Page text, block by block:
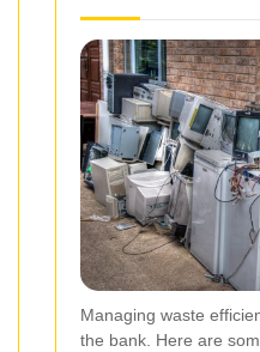
Managing waste
the bank. Here are